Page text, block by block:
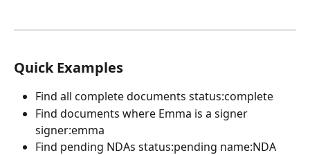
Quick Examples
Find all complete documents status:complete
Find documents where Emma is a signer
signer:emma
Find pending NDAs status:pending name:NDA